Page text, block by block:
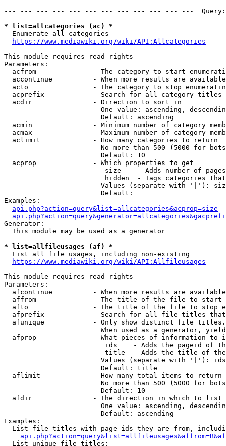
--- --- --- --- --- --- --- --- --- --- --- ---
* list=allcategories (ac) *
  Enumerate all categories
https://www.mediawiki.org/wiki/API:Allcategories
This module requires read rights
Parameters:
acfrom              - The category to start
accontinue          - When more results are
acto                - The category to stop
acprefix            - Search for all category titles
  acdir               - Direction to sort in
One value: ascending,
                        Default: ascending
acmin               - Minimum number of category
acmax               - Maximum number of category
  aclimit             - How many categories to return
No more than 500 (5000 for
                        Default: 10
  acprop              - Which properties to get
size    - Adds number of
hidden  - Tags categories
Values (separate with '|'):
                        Default:
Examples:
api.php?action=query&list=allcategories&acprop=size
Generator:
  This module may be used as a generator
* list=allfileusages (af) *
  List all file usages, including non-existing
https://www.mediawiki.org/wiki/API:Allfileusages
This module requires read rights
Parameters:
afcontinue          - When more results are
affrom              - The title of the file to start
afto                - The title of the file to stop
afprefix            - Search for all file titles
afunique            - Only show distinct file
When used as a generator,
afprop              - What pieces of information to
ids    - Adds the pageid of
title  - Adds the title of
Values (separate with '|'):
                        Default: title
  aflimit             - How many total items to return
No more than 500 (5000 for
                        Default: 10
  afdir               - The direction in which to list
One value: ascending,
                        Default: ascending
Examples:
List file titles with page ids they are from,
  List unique file titles: